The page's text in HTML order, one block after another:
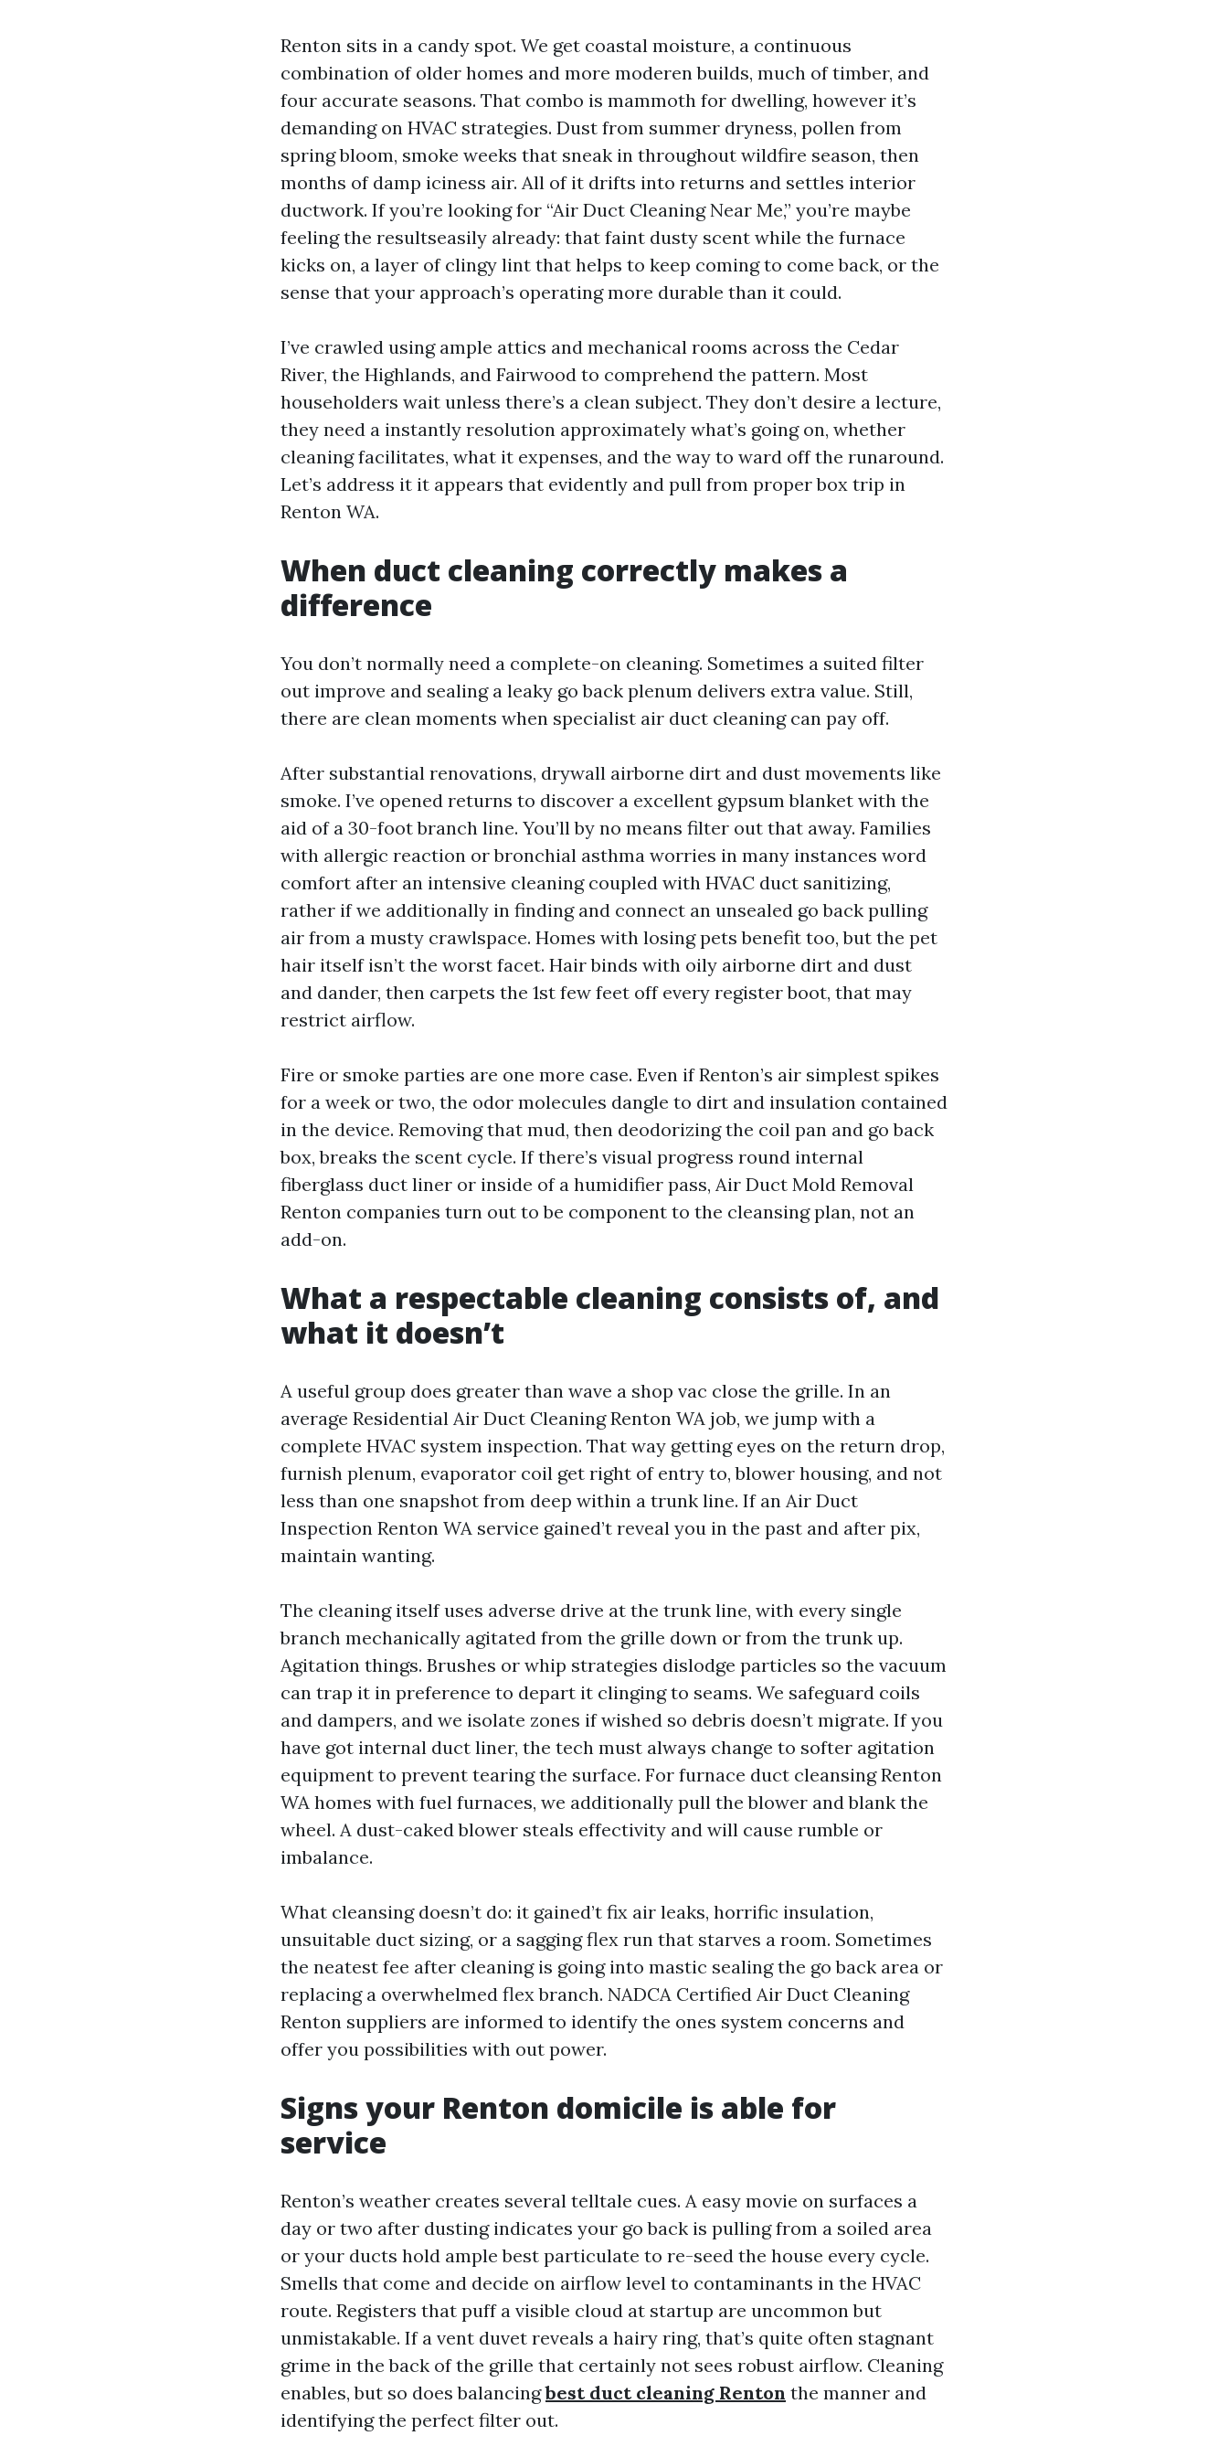
Renton sits in a candy spot. We get coastal moisture, a continuous
combination of older homes and more moderen builds, much of timber, and
four accurate seasons. That combo is mammoth for dwelling, however it’s
demanding on HVAC strategies. Dust from summer dryness, pollen from
spring bloom, smoke weeks that sneak in throughout wildfire season, then
months of damp iciness air. All of it drifts into returns and settles interior
ductwork. If you’re looking for “Air Duct Cleaning Near Me,” you’re maybe
feeling the resultseasily already: that faint dusty scent while the furnace
kicks on, a layer of clingy lint that helps to keep coming to come back, or the
sense that your approach’s operating more durable than it could.
I’ve crawled using ample attics and mechanical rooms across the Cedar
River, the Highlands, and Fairwood to comprehend the pattern. Most
householders wait unless there’s a clean subject. They don’t desire a lecture,
they need a instantly resolution approximately what’s going on, whether
cleaning facilitates, what it expenses, and the way to ward off the runaround.
Let’s address it it appears that evidently and pull from proper box trip in
Renton WA.
When duct cleaning correctly makes a
difference
You don’t normally need a complete-on cleaning. Sometimes a suited filter
out improve and sealing a leaky go back plenum delivers extra value. Still,
there are clean moments when specialist air duct cleaning can pay off.
After substantial renovations, drywall airborne dirt and dust movements like
smoke. I’ve opened returns to discover a excellent gypsum blanket with the
aid of a 30-foot branch line. You’ll by no means filter out that away. Families
with allergic reaction or bronchial asthma worries in many instances word
comfort after an intensive cleaning coupled with HVAC duct sanitizing,
rather if we additionally in finding and connect an unsealed go back pulling
air from a musty crawlspace. Homes with losing pets benefit too, but the pet
hair itself isn’t the worst facet. Hair binds with oily airborne dirt and dust
and dander, then carpets the 1st few feet off every register boot, that may
restrict airflow.
Fire or smoke parties are one more case. Even if Renton’s air simplest spikes
for a week or two, the odor molecules dangle to dirt and insulation contained
in the device. Removing that mud, then deodorizing the coil pan and go back
box, breaks the scent cycle. If there’s visual progress round internal
fiberglass duct liner or inside of a humidifier pass, Air Duct Mold Removal
Renton companies turn out to be component to the cleansing plan, not an
add-on.
What a respectable cleaning consists of, and
what it doesn’t
A useful group does greater than wave a shop vac close the grille. In an
average Residential Air Duct Cleaning Renton WA job, we jump with a
complete HVAC system inspection. That way getting eyes on the return drop,
furnish plenum, evaporator coil get right of entry to, blower housing, and not
less than one snapshot from deep within a trunk line. If an Air Duct
Inspection Renton WA service gained’t reveal you in the past and after pix,
maintain wanting.
The cleaning itself uses adverse drive at the trunk line, with every single
branch mechanically agitated from the grille down or from the trunk up.
Agitation things. Brushes or whip strategies dislodge particles so the vacuum
can trap it in preference to depart it clinging to seams. We safeguard coils
and dampers, and we isolate zones if wished so debris doesn’t migrate. If you
have got internal duct liner, the tech must always change to softer agitation
equipment to prevent tearing the surface. For furnace duct cleansing Renton
WA homes with fuel furnaces, we additionally pull the blower and blank the
wheel. A dust-caked blower steals effectivity and will cause rumble or
imbalance.
What cleansing doesn’t do: it gained’t fix air leaks, horrific insulation,
unsuitable duct sizing, or a sagging flex run that starves a room. Sometimes
the neatest fee after cleaning is going into mastic sealing the go back area or
replacing a overwhelmed flex branch. NADCA Certified Air Duct Cleaning
Renton suppliers are informed to identify the ones system concerns and
offer you possibilities with out power.
Signs your Renton domicile is able for
service
Renton’s weather creates several telltale cues. A easy movie on surfaces a
day or two after dusting indicates your go back is pulling from a soiled area
or your ducts hold ample best particulate to re-seed the house every cycle.
Smells that come and decide on airflow level to contaminants in the HVAC
route. Registers that puff a visible cloud at startup are uncommon but
unmistakable. If a vent duvet reveals a hairy ring, that’s quite often stagnant
grime in the back of the grille that certainly not sees robust airflow. Cleaning
enables, but so does balancingbest duct cleaning Renton the manner and
identifying the perfect filter out.